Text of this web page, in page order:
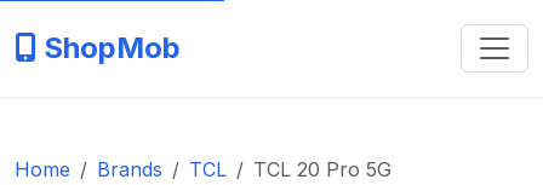
ShopMob
Home Brands TCL TCL 20 Pro 5G